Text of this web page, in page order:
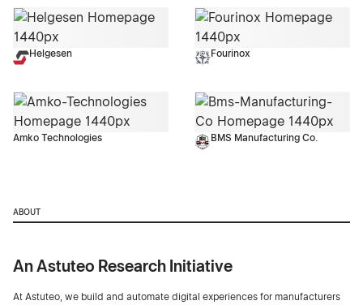
Helgesen Fourinox
Amko Technologies BMS Manufacturing Co.
ABOUT
An Astuteo Research Initiative
At Astuteo, we build and automate digital experiences for manufacturers